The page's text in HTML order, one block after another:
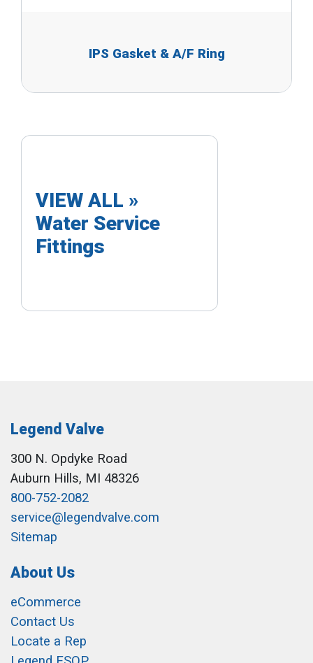
IPS Gasket & A/F Ring
VIEW ALL »
Water Service
Fittings
Legend Valve
300 N. Opdyke Road
Auburn Hills, MI 48326
800-752-2082
service@legendvalve.com
Sitemap
About Us
eCommerce
Contact Us
Locate a Rep